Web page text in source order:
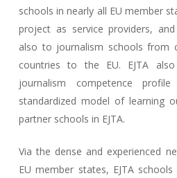
schools in nearly all EU member
project as service providers,
also to journalism schools from
countries to the EU. EJTA
journalism competence
standardized model of learning
partner schools in EJTA.
Via the dense and experienced
EU member states, EJTA